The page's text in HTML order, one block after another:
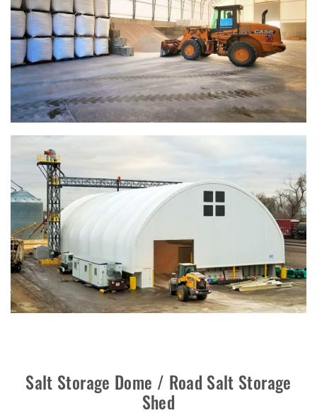
Salt Storage Dome / Road Salt Storage
Shed